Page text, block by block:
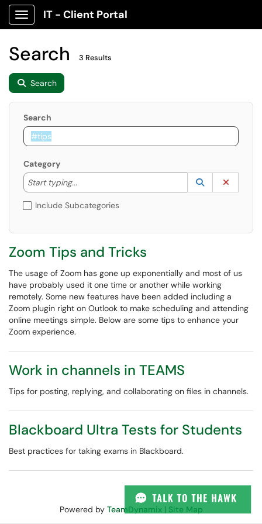
Show Applications Menu
IT - Client Portal
Search 3 Results
Search
Search
Category
Start typing...
Start typing to lookup. Use the UP and DOWN
Lookup
(opens in a
Include Subcategories
Zoom Tips and Tricks
The usage of Zoom has gone up exponentially and most of us
have probably used it one time or another while working
remotely. Some new features have been added including a
Zoom plugin right on Outlook to make scheduling and attending
online meetings simple. Below are some tips to enhance your
Zoom experience.
Work in channels in TEAMS
Tips for posting, replying, and collaborating on files in channels.
Blackboard Ultra Tests for Students
Best practices for taking exams in Blackboard.
Powered by TeamDynamix| Site Map